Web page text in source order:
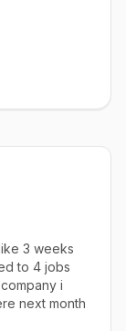
3 weeks
to 4 jobs
i
next month